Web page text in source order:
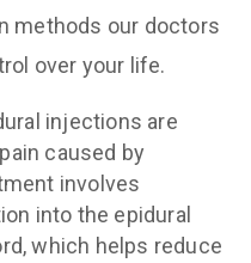
methods our doctors
over your life.
injections are
caused by
involves
into the epidural
which helps reduce